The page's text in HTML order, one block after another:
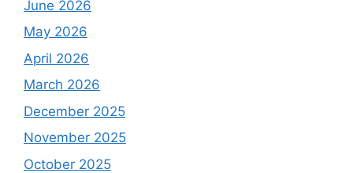
June 2026
May 2026
April 2026
March 2026
December 2025
November 2025
October 2025